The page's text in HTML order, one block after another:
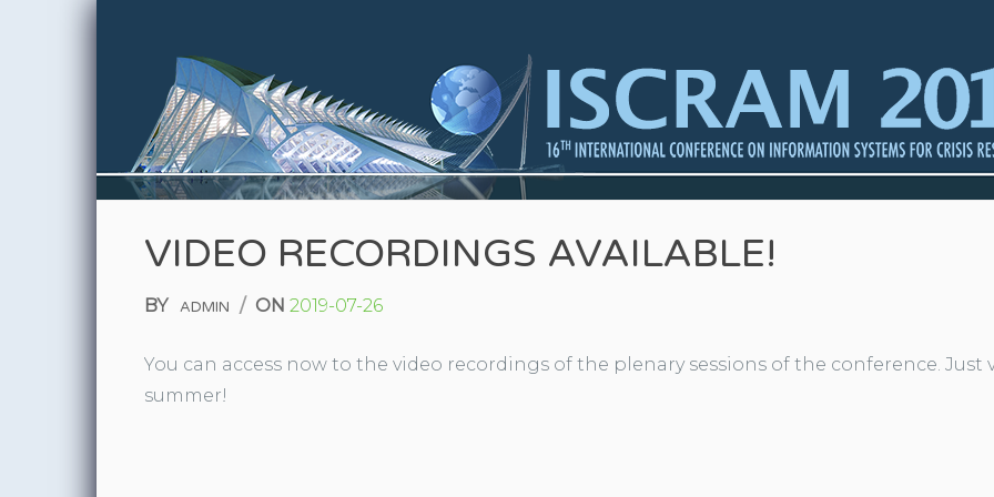
VIDEO RECORDINGS AVAILABLE!
BY ADMIN / ON 2019-07-26
You can access now to the video recordings of the plenary sessions of the conference. Just
summer!